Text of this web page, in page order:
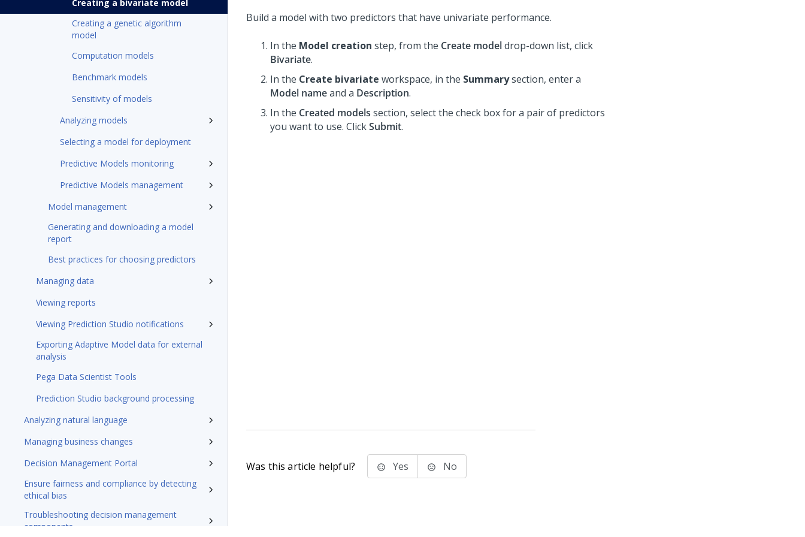
Creating a bivariate model
Creating a genetic algorithm
model
Computation models
Benchmark models
Sensitivity of models
Analyzing models
Selecting a model for deployment
Predictive Models monitoring
Predictive Models management
Model management
Generating and downloading a model
report
Best practices for choosing predictors
Managing data
Viewing reports
Viewing Prediction Studio notifications
Exporting Adaptive Model data for external
analysis
Pega Data Scientist Tools
Prediction Studio background processing
Analyzing natural language
Managing business changes
Decision Management Portal
Ensure fairness and compliance by detecting
ethical bias
Troubleshooting decision management
components
Build a model with two predictors that have univariate performance.
In the Model creation step, from the Create modeldrop-down list, click
Bivariate.
In the Create bivariate workspace, in the Summarysection, enter a
Model nameand a Description.
In the Created models section, select the check box for a pair of predictors
you want to use. ClickSubmit.
Was this article helpful? Yes No